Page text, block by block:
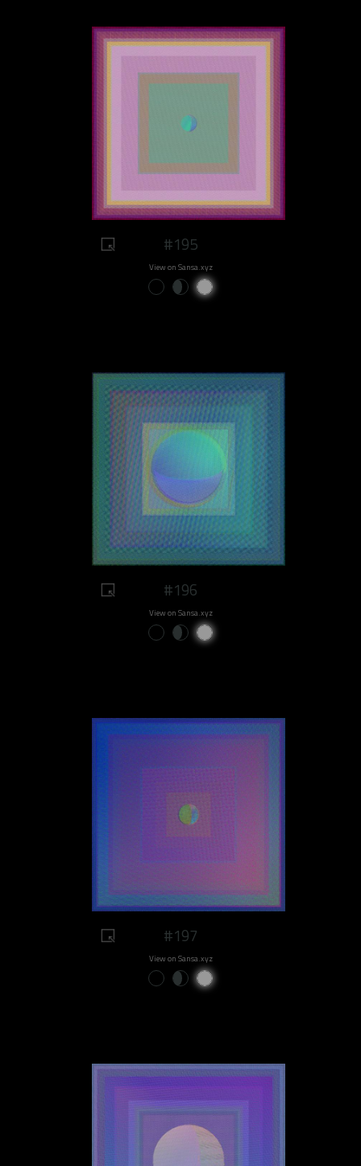
#195
View on Sansa.xyz
#196
View on Sansa.xyz
#197
View on Sansa.xyz